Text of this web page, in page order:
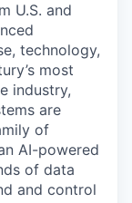
U.S. and
technology,
most
industry,
are
of
AI-powered
of data
and control